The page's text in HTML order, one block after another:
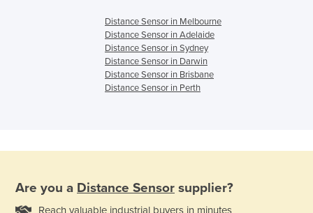
Distance Sensor in Melbourne
Distance Sensor in Adelaide
Distance Sensor in Sydney
Distance Sensor in Darwin
Distance Sensor in Brisbane
Distance Sensor in Perth
Are you a Distance Sensor supplier?
Reach valuable industrial buyers in minutes